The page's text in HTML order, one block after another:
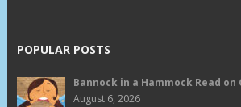
POPULAR POSTS
Bannock in a Hammock Read on
August 6, 2026